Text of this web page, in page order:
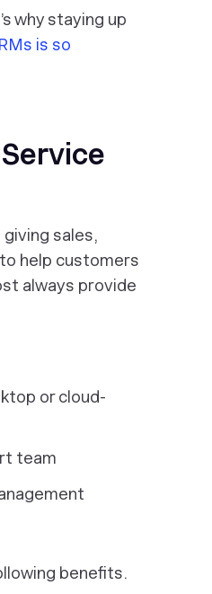
why staying up
is so
sales,
help customers
always provide
or cloud-
team
benefits.